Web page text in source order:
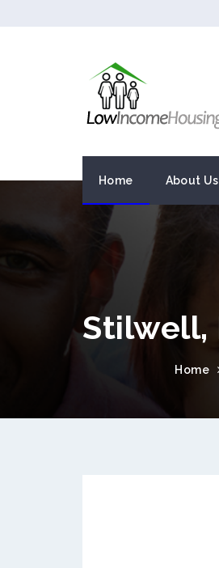
Home About Us
Stilwell,
Home